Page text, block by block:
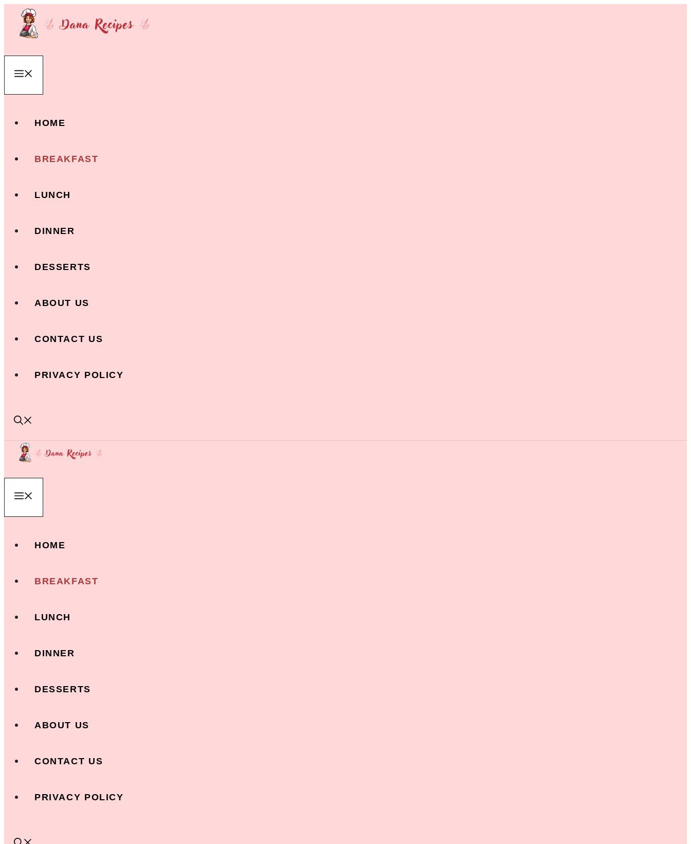
Skip
content
HOME
BREAKFAST
LUNCH
DINNER
DESSERTS
ABOUT US
CONTACT US
PRIVACY POLICY
HOME
BREAKFAST
LUNCH
DINNER
DESSERTS
ABOUT US
CONTACT US
PRIVACY POLICY